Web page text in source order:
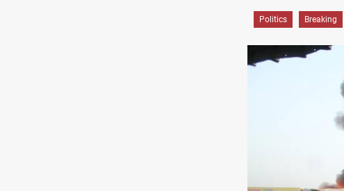
Politics Breaking